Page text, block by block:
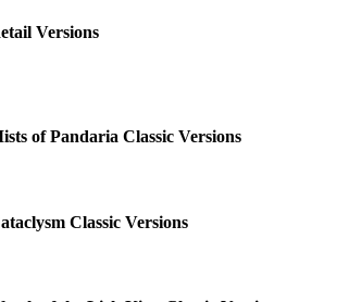
Versions
of Pandaria Classic Versions
Classic Versions